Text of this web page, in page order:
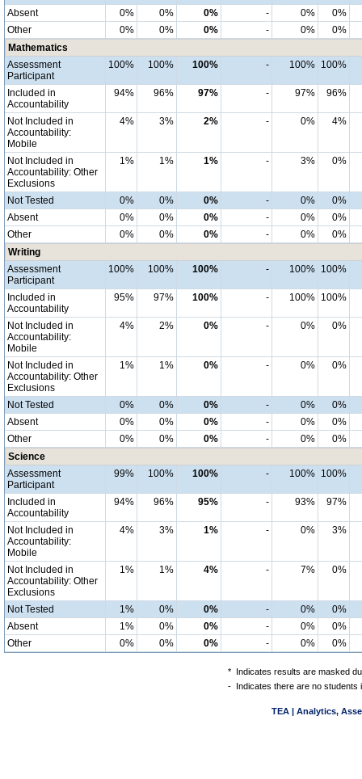
Absent
0% 0% 0% - 0%
0%
Other
0% 0% 0% - 0%
0%
Mathematics
Assessment
Participant
100% 100% 100% - 100% 100%
Included in
Accountability
94% 96% 97% - 97% 96%
Not Included in
Accountability:
Mobile
4% 3% 2% - 0% 4%
Not Included in
Accountability: Other
Exclusions
1% 1% 1% - 3% 0%
Not Tested 0% 0% 0% - 0%
0%
Absent
0% 0% 0% - 0%
0%
Other
0% 0% 0% - 0%
0%
Writing
Assessment
Participant
100% 100% 100% - 100% 100%
Included in
Accountability
95% 97% 100% - 100% 100%
Not Included in
Accountability:
Mobile
4% 2% 0% - 0% 0%
Not Included in
Accountability: Other
Exclusions
1% 1% 0% - 0% 0%
Not Tested 0% 0% 0% - 0%
0%
Absent
0% 0% 0% - 0%
0%
Other
0% 0% 0% - 0%
0%
Science
Assessment
Participant
99% 100% 100% - 100% 100%
Included in
Accountability
94% 96% 95% - 93% 97%
Not Included in
Accountability:
Mobile
4% 3% 1% - 0% 3%
Not Included in
Accountability: Other
Exclusions
1% 1% 4% - 7% 0%
Not Tested 1% 0% 0% - 0%
0%
Absent
1% 0% 0% - 0%
0%
Other
0% 0% 0% - 0% 0%
* Indicates results are masked
- Indicates there are no students
TEA | Analytics,